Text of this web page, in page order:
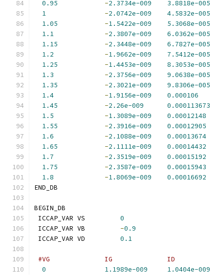
0.95
-2.3734e-009
3.8818e-005
1
-2.0742e-009
4.5832e-005
1.05
-1.5422e-009
5.3068e-005
1.1
-2.3807e-009
6.0362e-005
1.15
-2.3448e-009
6.7827e-005
1.2
-1.9662e-009
7.5412e-005
1.25
-1.4453e-009
8.3053e-005
1.3
-2.3756e-009
9.0638e-005
1.35
-2.3021e-009
9.8306e-005
1.4
-1.9156e-009
0.000106
1.45
-2.26e-009
0.000113673
1.5
-1.3089e-009
0.00012148
1.55
-2.3916e-009
0.00012905
1.6
-2.1088e-009
0.00013674
1.65
-2.1111e-009
0.00014432
1.7
-2.3519e-009
0.00015192
1.75
-2.3587e-009
0.00015943
1.8
-1.8069e-009
0.00016692
END_DB
BEGIN_DB
ICCAP_VAR VS 0
ICCAP_VAR VB -0.9
ICCAP_VAR VD 0.1
#VG              IG              ID
0
1.1989e-009
1.0404e-009